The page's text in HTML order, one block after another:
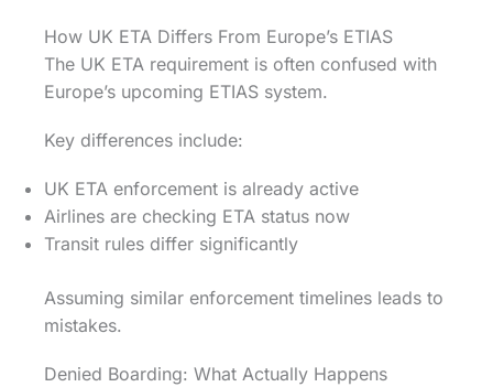
How UK ETA Differs From Europe’s ETIAS
The UK ETA requirement is often confused with
Europe’s upcoming ETIAS system.
Key differences include:
UK ETA enforcement is already active
Airlines are checking ETA status now
Transit rules differ significantly
Assuming similar enforcement timelines leads to
mistakes.
Denied Boarding: What Actually Happens